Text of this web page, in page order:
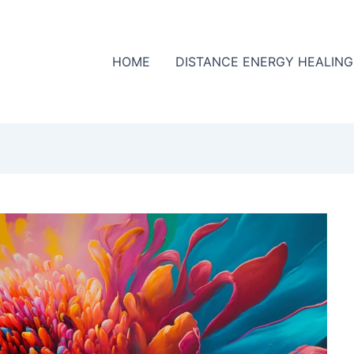
HOME DISTANCE ENERGY HEALING